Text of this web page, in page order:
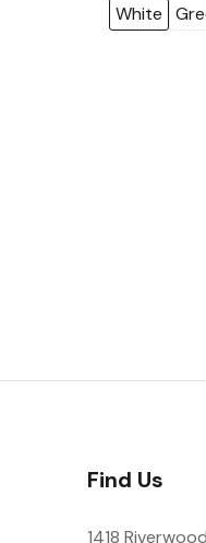
White
Find Us
1418